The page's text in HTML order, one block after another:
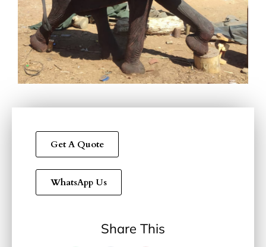
Get A Quote
WhatsApp Us
Share This